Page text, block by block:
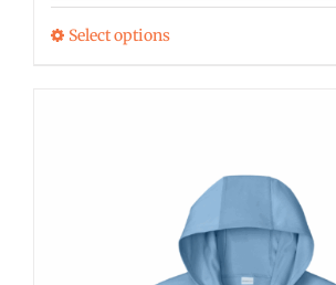
$40.00
Select optionsThis
The
options
may